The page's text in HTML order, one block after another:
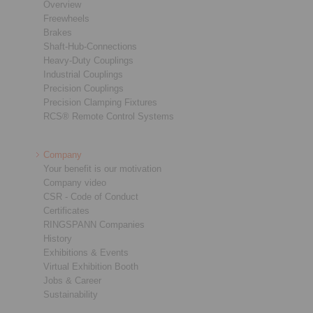
Overview
Freewheels
Brakes
Shaft-Hub-Connections
Heavy-Duty Couplings
Industrial Couplings
Precision Couplings
Precision Clamping Fixtures
RCS® Remote Control Systems
Company
Your benefit is our motivation
Company video
CSR - Code of Conduct
Certificates
RINGSPANN Companies
History
Exhibitions & Events
Virtual Exhibition Booth
Jobs & Career
Sustainability